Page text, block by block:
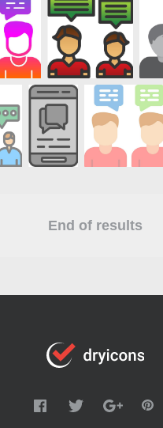
End of results